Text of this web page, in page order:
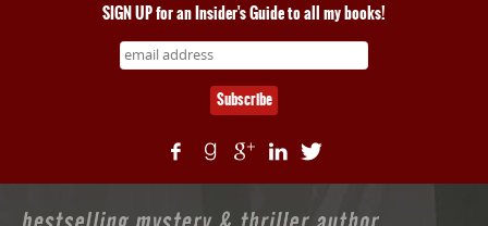
SIGN UP for an Insider's Guide to all my books!